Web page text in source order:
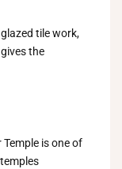
tile work,
the
is one of